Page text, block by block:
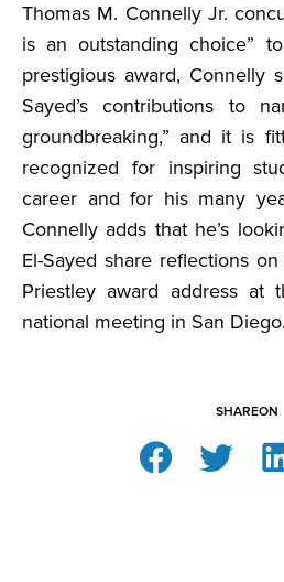
Thomas M. Connelly Jr.
is an outstanding choice”
prestigious award, Connelly
Sayed’s contributions to
groundbreaking,” and it is
recognized for inspiring
career and for his many
Connelly adds that he’s
El-Sayed share reflections
Priestley award address at
national meeting in San Diego.
SHAREON